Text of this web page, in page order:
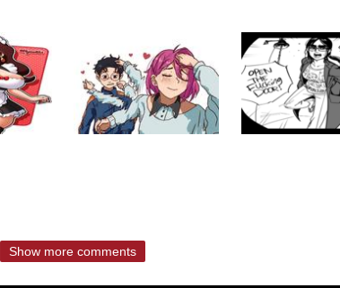
Show more comments